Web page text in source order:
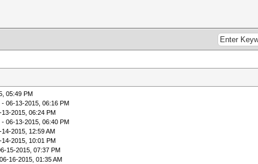
05:49 PM
- 06-13-2015, 06:16 PM
2015, 06:24 PM
- 06-13-2015, 06:40 PM
2015, 12:59 AM
2015, 10:01 PM
15-2015, 07:37 PM
16-2015, 01:35 AM